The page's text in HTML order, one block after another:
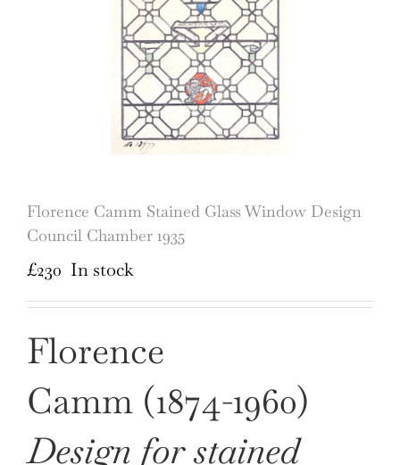
Florence Camm Stained Glass Window Design
Council Chamber 1935
£230 In stock
Florence
Camm (1874-1960)
Design for stained